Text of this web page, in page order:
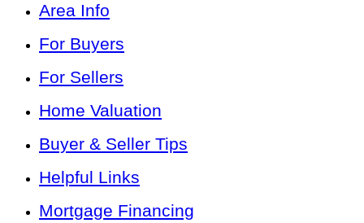
Area Info
For Buyers
For Sellers
Home Valuation
Buyer & Seller Tips
Helpful Links
Mortgage Financing